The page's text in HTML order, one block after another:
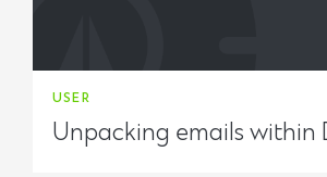
USER
Unpacking emails within